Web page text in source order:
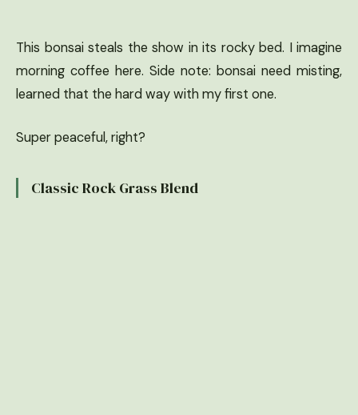
This bonsai steals the show in its rocky bed. I imagine
morning coffee here. Side note: bonsai need misting,
learned that the hard way with my first one.
Super peaceful, right?
Classic Rock Grass Blend